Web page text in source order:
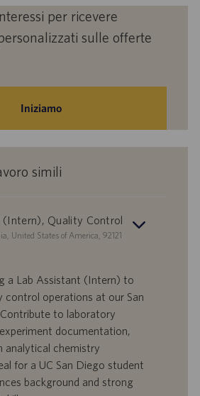
per ricevere
sulle offerte
Iniziamo
simili
(Intern), Quality Control
United States of America, 92121
a Lab Assistant (Intern) to
control operations at our San
to laboratory
documentation,
analytical chemistry
for a UC San Diego student
background and strong